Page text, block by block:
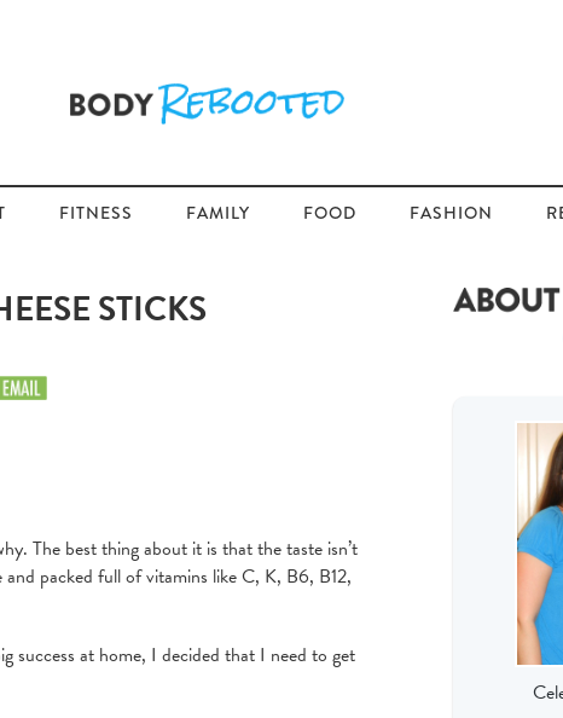
FITNESS FAMILY FOOD FASHION
STICKS
The best thing about it is that the taste isn’t
and packed full of vitamins like C, K, B6, B12,
success at home, I decided that I need to get